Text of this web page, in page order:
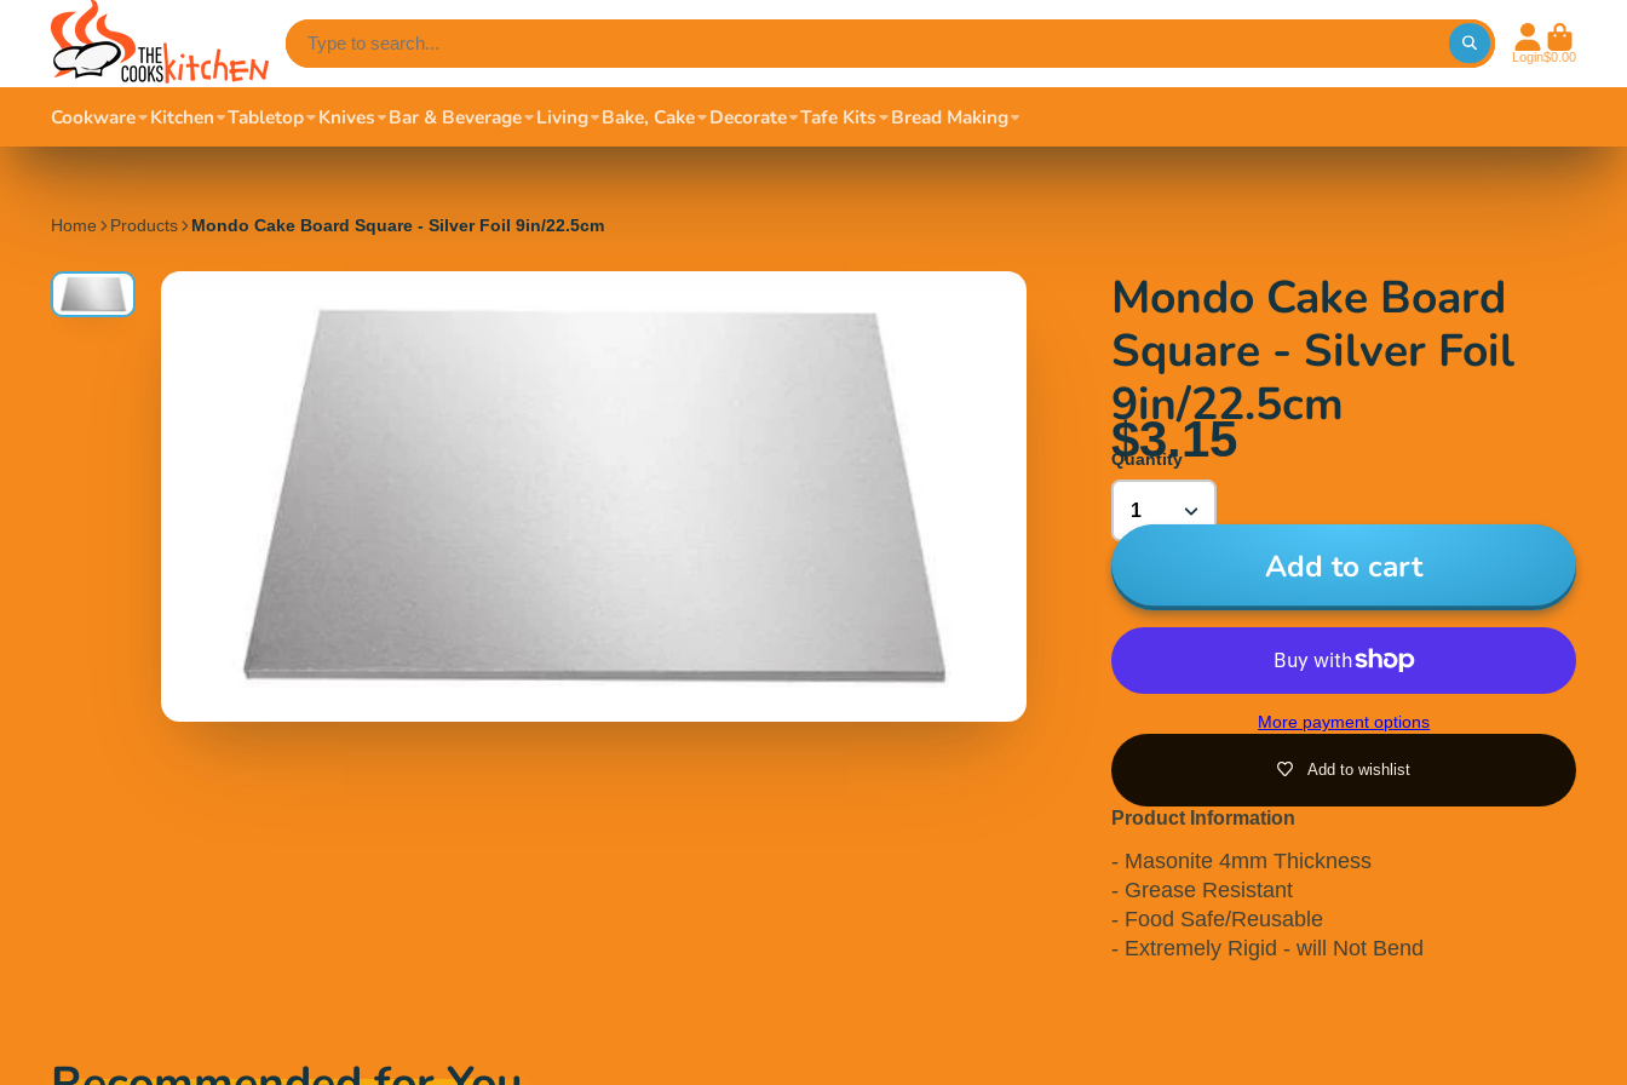
Login$0.00
Cookware Kitchen Tabletop Knives Bar & Beverage Living Bake, Cake Decorate Tafe Kits Bread Making
Home Products Mondo Cake Board Square - Silver Foil 9in/22.5cm
Mondo Cake Board
Square - Silver Foil
9in/22.5cm
$3.15
Quantity
Add to cart
More payment options
Add to wishlist
Product Information
- Masonite 4mm Thickness
- Grease Resistant
- Food Safe/Reusable
- Extremely Rigid - will Not Bend